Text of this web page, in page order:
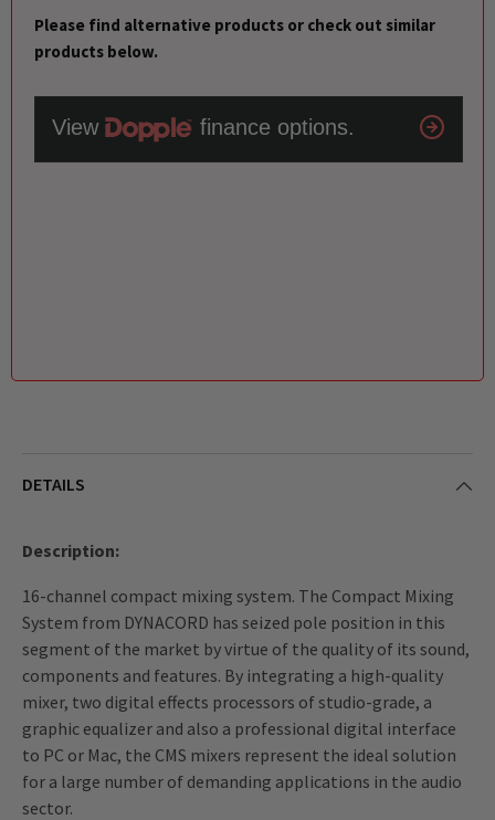
Please find alternative products or check out similar
products below.
DETAILS
Description:
16-channel compact mixing system. The Compact Mixing
System from DYNACORD has seized pole position in this
segment of the market by virtue of the quality of its sound,
components and features. By integrating a high-quality
mixer, two digital effects processors of studio-grade, a
graphic equalizer and also a professional digital interface
to PC or Mac, the CMS mixers represent the ideal solution
for a large number of demanding applications in the audio
sector.